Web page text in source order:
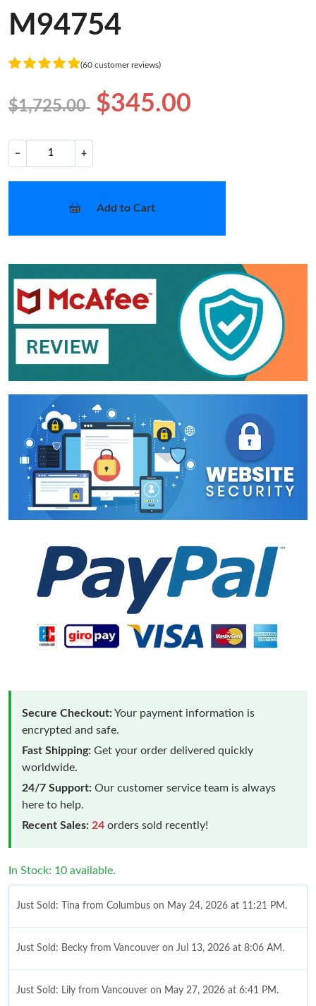
M94754
(60 customer reviews)
$1,725.00 $345.00
− +
Add to Cart
Secure Checkout:Your payment information is
encrypted and safe.
Fast Shipping: Get your order delivered quickly
worldwide.
24/7 Support: Our customer service team is always
here to help.
Recent Sales: 24 orders sold recently!
In Stock: 10 available.
Just Sold: Tina from Columbus on May 24, 2026 at 11:21 PM.
Just Sold: Becky from Vancouver on Jul 13, 2026 at 8:06 AM.
Just Sold: Lily from Vancouver on May 27, 2026 at 6:41 PM.